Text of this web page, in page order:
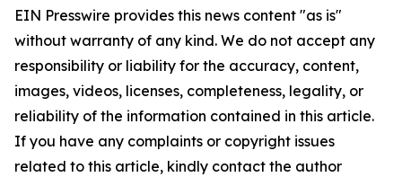
EIN Presswire provides this news content "as is"
without warranty of any kind. We do not accept any
responsibility or liability for the accuracy, content,
images, videos, licenses, completeness, legality, or
reliability of the information contained in this article.
If you have any complaints or copyright issues
related to this article, kindly contact the author